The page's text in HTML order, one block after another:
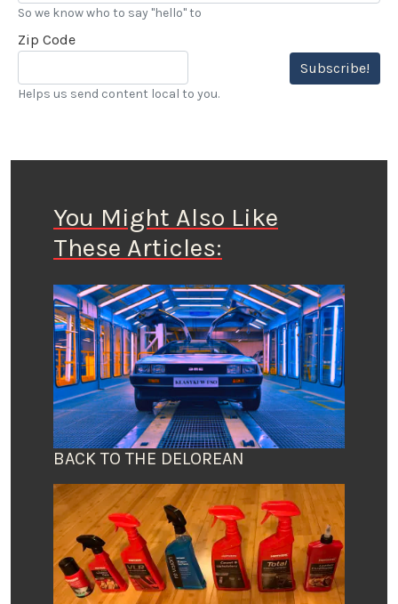
So we know who to say "hello" to
Zip Code
Subscribe!
Helps us send content local to you.
You Might Also Like
These Articles:
BACK TO THE DELOREAN